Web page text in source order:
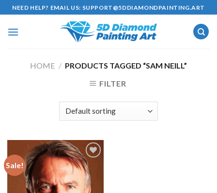
Skip
to
content
NEED HELP? EMAIL US: SUPPORT@5DDIAMONDPAINTING.ART
HOME / PRODUCTS TAGGED “SAM NEILL”
FILTER
Sale!
Add to
wishlist